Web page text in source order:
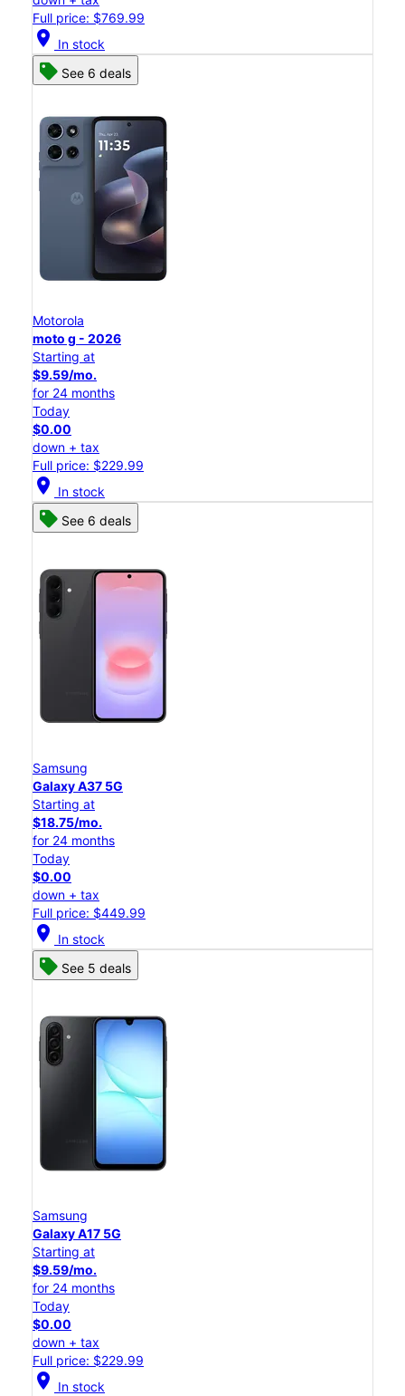
Full price: $769.99
location_on In stock
See 6 deals
Motorola
moto g - 2026
Starting at
$9.59/mo.
for 24 months
Today
$0.00
down + tax
Full price: $229.99
location_on In stock
See 6 deals
Samsung
Galaxy A37 5G
Starting at
$18.75/mo.
for 24 months
Today
$0.00
down + tax
Full price: $449.99
location_on In stock
See 5 deals
Samsung
Galaxy A17 5G
Starting at
$9.59/mo.
for 24 months
Today
$0.00
down + tax
Full price: $229.99
location_on In stock